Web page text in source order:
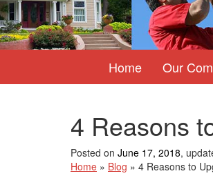
Home Our
4 Reasons
Posted on June 17, 2018,
Home » Blog » 4 Reasons to